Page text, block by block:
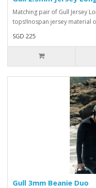
Matching pair of Gull Jersey
tops!Inospan jersey material
SGD 225
Gull 3mm Beanie Duo